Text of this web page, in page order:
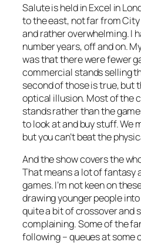
Salute is held in Excel in
to the east, not far from
and rather overwhelming. I
number years, off and on.
was that there were fewer
commercial stands selling
second of those is true, but
optical illusion. Most of the
stands rather than the
to look at and buy stuff. We
but you can’t beat the
And the show covers the
That means a lot of fantasy
games. I’m not keen on
drawing younger people
quite a bit of crossover and
complaining. Some of the
following – queues at some